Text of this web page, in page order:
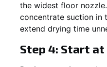
the widest floor
concentrate suction in
extend drying time
Step 4: Start